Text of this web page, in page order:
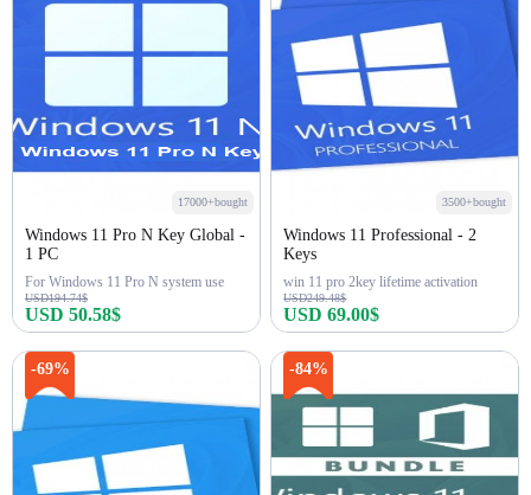
17000+bought
Windows 11 Pro N Key Global -
1 PC
For Windows 11 Pro N system use
USD194.74$
USD 50.58$
3500+bought
Windows 11 Professional - 2
Keys
win 11 pro 2key lifetime activation
USD249.48$
USD 69.00$
-69% -84%